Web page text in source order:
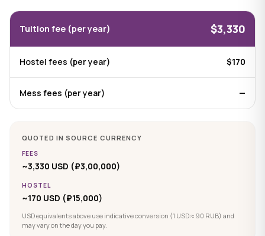
Tuition fee (per year) $3,330
Hostel fees (per year) $170
Mess fees (per year) —
QUOTED IN SOURCE CURRENCY
FEES
~3,330 USD (₽3,00,000)
HOSTEL
~170 USD (₽15,000)
USD equivalents above use indicative conversion (1 USD ≈ 90 RUB) and
may vary on the day you pay.